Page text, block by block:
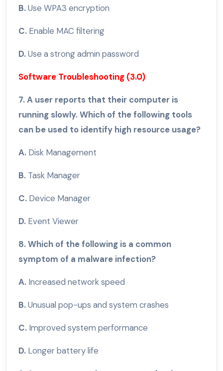
B.Use WPA3 encryption
C. Enable MAC filtering
D.Use a strong admin password
Software Troubleshooting (3.0)
7. A user reports that their computer is
running slowly. Which of the following tools
can be used to identify high resource usage?
A. Disk Management
B. Task Manager
C. Device Manager
D. Event Viewer
8. Which of the following is a common
symptom of a malware infection?
A. Increased network speed
B.Unusual pop-ups and system crashes
C. Improved system performance
D. Longer battery life